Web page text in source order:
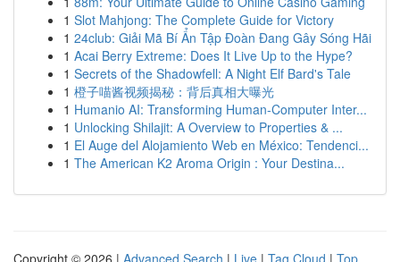
1 Slot Mahjong: The Complete Guide for Victory
1 24club: Giải Mã Bí Ẩn Tập Đoàn Đang Gây Sóng Hãi
1 Acai Berry Extreme: Does It Live Up to the Hype?
1 Secrets of the Shadowfell: A Night Elf Bard's Tale
1 橙子喵酱视频揭秘：背后真相大曝光
1 Humanio AI: Transforming Human-Computer Inter...
1 Unlocking Shilajit: A Overview to Properties & ...
1 El Auge del Alojamiento Web en México: Tendenci...
1 The American K2 Aroma Origin : Your Destina...
Copyright © 2026 | Advanced Search | Live | Tag Cloud | Top